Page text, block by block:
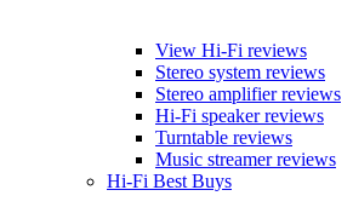
View Hi-Fi reviews
Stereo system reviews
Stereo amplifier reviews
Hi-Fi speaker reviews
Turntable reviews
Music streamer reviews
Hi-Fi Best Buys